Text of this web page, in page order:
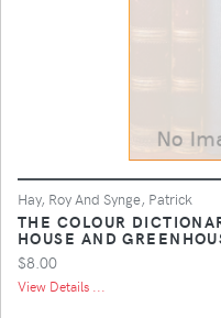
Hay, Roy And Synge, Patrick
THE COLOUR
HOUSE AND
$8.00
View Details ...